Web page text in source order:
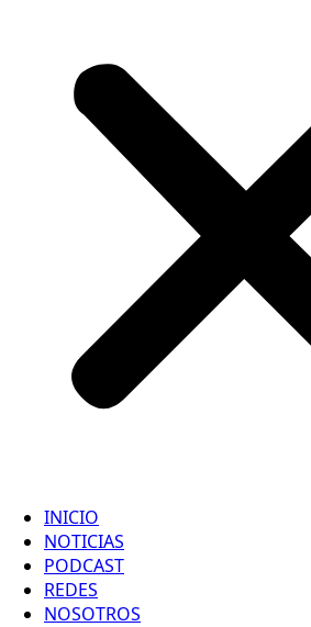
INICIO
NOTICIAS
PODCAST
REDES
NOSOTROS